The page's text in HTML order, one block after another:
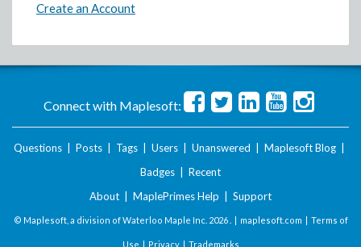
Create an Account
Connect with Maplesoft:
Questions Posts Tags Users Unanswered Maplesoft Blog
Badges
Recent
About
MaplePrimes Help Support
© Maplesoft, a division of Waterloo Maple Inc. 2026 . | maplesoft.com | Terms of
Use | Privacy| Trademarks